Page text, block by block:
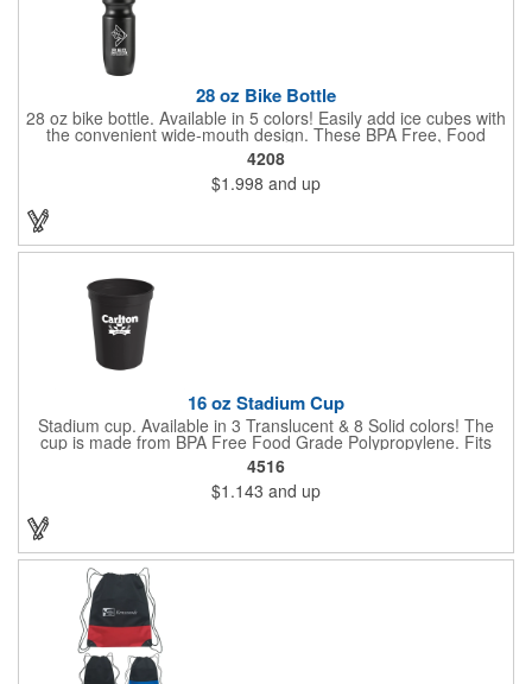
28 oz Bike Bottle
28 oz bike bottle. Available in 5 colors! Easily add ice cubes with
the convenient wide-mouth design. These BPA Free, Food
Grade Polyethylene (HDPE#2) bottles have a large 28 oz
capacity, a leak-resistant push-pull lid, contoured neck for bike
holder and fit most auto cup holders. Top rack dishwasher safe.
Dimensions: 9 7/8" H x 2 5/8" Diameter. Made in the USA. Up to
4208
$1.998 and up
16 oz Stadium Cup
Stadium cup. Available in 3 Translucent & 8 Solid colors! The
cup is made from BPA Free Food Grade Polypropylene. Fits
most auto cup holders. Great for sporting events, corporate
picnics and fundraiser walks. Dimensions: 4 1/2" H x 3 5/8"
Diameter. Made in the USA. Up to 3 assorted colors available at
no additional charge.
4516
$1.143 and up